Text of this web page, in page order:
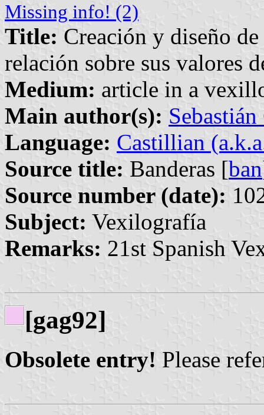
Missing info! (2)
Title: Creación y diseño
relación sobre sus valores
Medium: article in a
Main author(s):
Language: Castillian
Source title: Banderas [ban
Source number (date):
Subject: Vexilografía
Remarks: 21st Spanish
[gag92]
Obsolete entry! Please